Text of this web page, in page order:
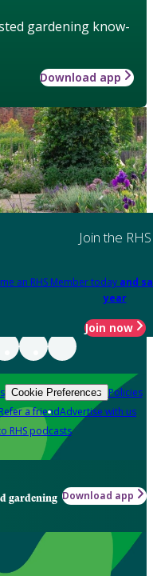
gardening know-
Download app
Join the RHS
an RHS Member today and
year
Join now
Cookie Preferences Policies
Refer a friendAdvertise with us
RHS podcasts
gardening Download app